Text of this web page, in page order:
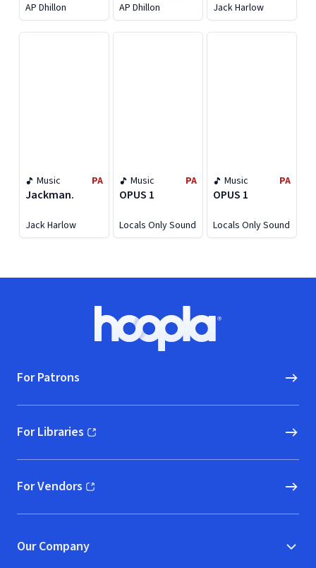
AP Dhillon AP Dhillon Jack Harlow
Music PA
Jackman.
Jack Harlow
Music PA
OPUS 1
Locals Only Sound
Music PA
OPUS 1
Locals Only Sound
Hoopla logo, Go to homepage
For Patrons
For Libraries
(opens in new window)
For Vendors
(opens in new window)
Our Company